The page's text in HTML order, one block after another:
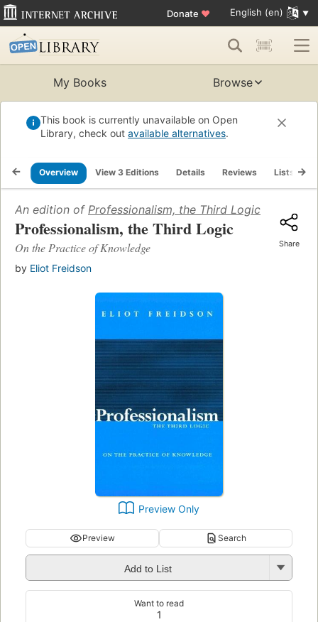
Donate ♥ English (en)
My Books Browse
This book is currently unavailable on Open
Library, check out available alternatives.
Overview View 3 Editions Details Reviews Lists
An edition of Professionalism, the Third Logic
Professionalism, the Third Logic
On the Practice of Knowledge
by Eliot Freidson
Share
Preview Only
Preview Search
Add to List
1
Want to read